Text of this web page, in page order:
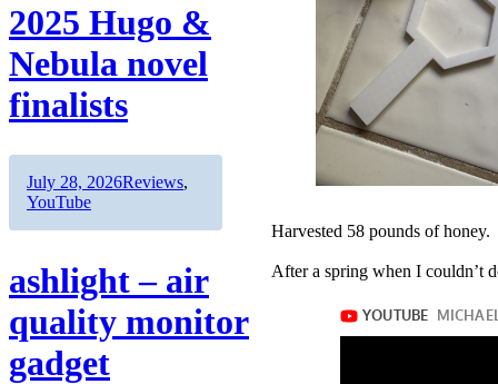
Harvested 58 pounds of honey.
After a spring when I couldn’t
2025 Hugo &
Nebula novel
finalists
Author
Posted
on
July 28, 2026Categories
Reviews,
YouTube
ashlight – air
quality monitor
gadget